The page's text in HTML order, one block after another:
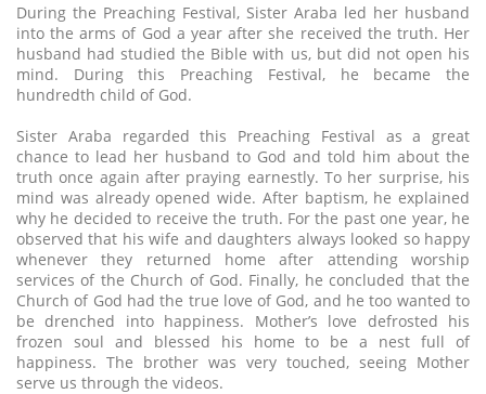
During the Preaching Festival, Sister Araba led her husband
into the arms of God a year after she received the truth. Her
husband had studied the Bible with us, but did not open his
mind. During this Preaching Festival, he became the
hundredth child of God.
Sister Araba regarded this Preaching Festival as a great
chance to lead her husband to God and told him about the
truth once again after praying earnestly. To her surprise, his
mind was already opened wide. After baptism, he explained
why he decided to receive the truth. For the past one year, he
observed that his wife and daughters always looked so happy
whenever they returned home after attending worship
services of the Church of God. Finally, he concluded that the
Church of God had the true love of God, and he too wanted to
be drenched into happiness. Mother’s love defrosted his
frozen soul and blessed his home to be a nest full of
happiness. The brother was very touched, seeing Mother
serve us through the videos.